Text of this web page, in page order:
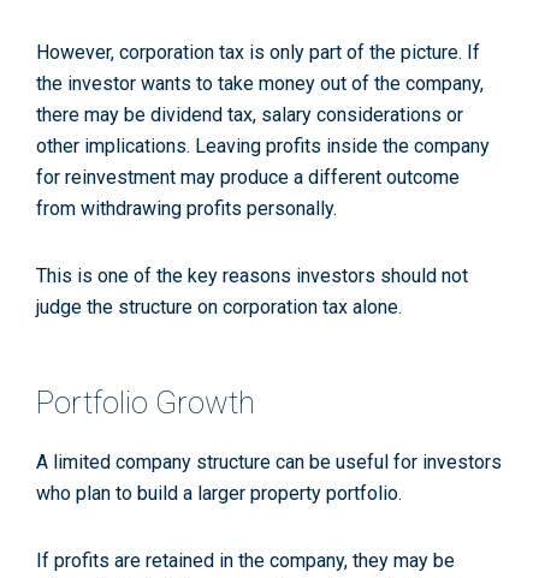
However, corporation tax is only part of the picture. If
the investor wants to take money out of the company,
there may be dividend tax, salary considerations or
other implications. Leaving profits inside the company
for reinvestment may produce a different outcome
from withdrawing profits personally.
This is one of the key reasons investors should not
judge the structure on corporation tax alone.
Portfolio Growth
A limited company structure can be useful for investors
who plan to build a larger property portfolio.
If profits are retained in the company, they may be